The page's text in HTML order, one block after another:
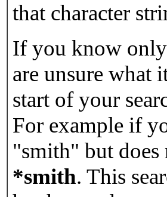
that character
If you know only
are unsure what
start of your
For example if
"smith" but
*smith. This